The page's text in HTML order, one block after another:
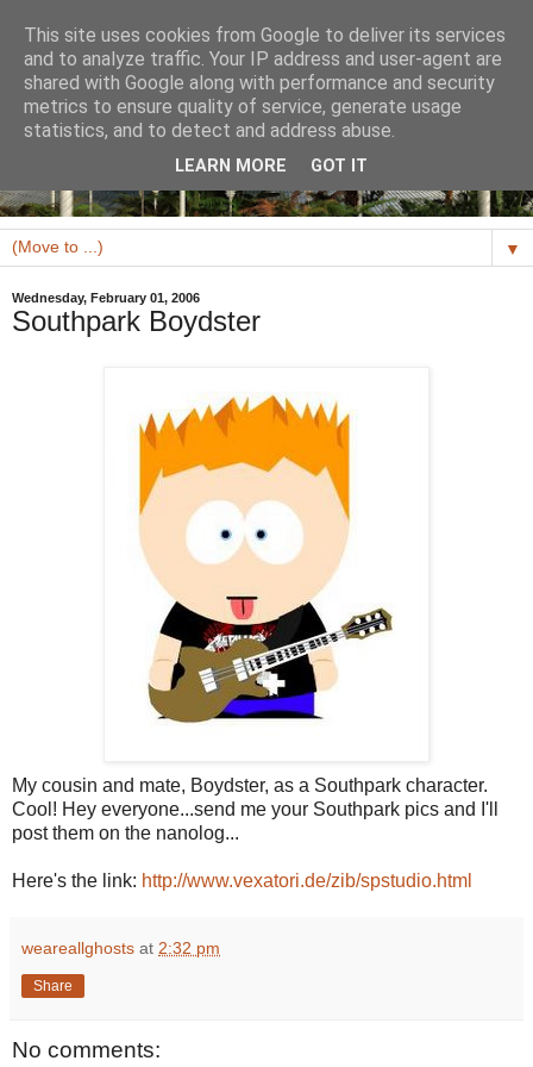
▼
Wednesday, February 01, 2006
Southpark Boydster
My cousin and mate, Boydster, as a Southpark character.
Cool! Hey everyone...send me your Southpark pics and I'll
post them on the nanolog...
Here's the link: http://www.vexatori.de/zib/spstudio.html
weareallghosts at 2:32 pm
Share
No comments:
This site uses cookies from Google to deliver its services
and to analyze traffic. Your IP address and user-agent are
shared with Google along with performance and security
metrics to ensure quality of service, generate usage
statistics, and to detect and address abuse.
LEARN MORE GOT IT